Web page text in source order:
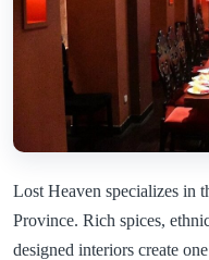
Lost Heaven specializes in
Province. Rich spices,
designed interiors create